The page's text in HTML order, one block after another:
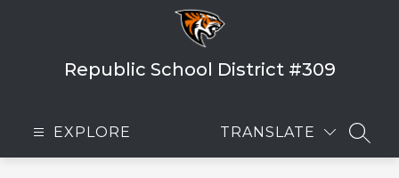
Republic School District #309
EXPLORE TRANSLATE